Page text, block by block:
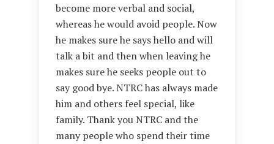
become more verbal and social,
whereas he would avoid people. Now
he makes sure he says hello and will
talk a bit and then when leaving he
makes sure he seeks people out to
say good bye. NTRC has always made
him and others feel special, like
family. Thank you NTRC and the
many people who spend their time